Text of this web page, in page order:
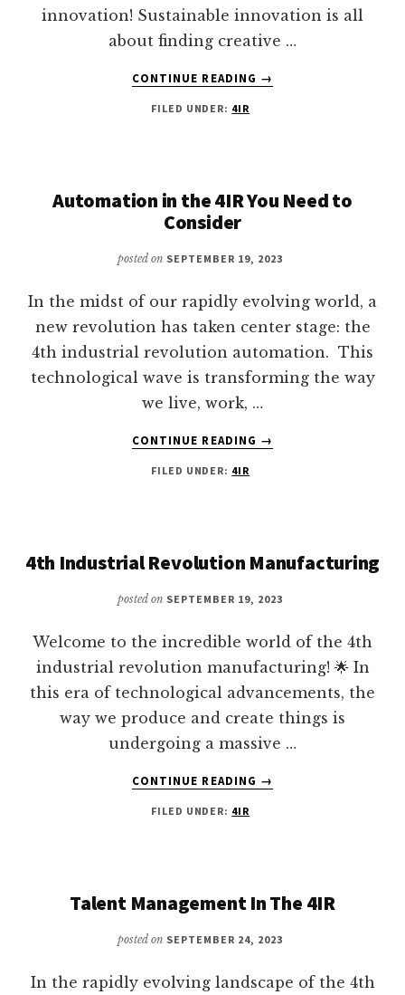
innovation! Sustainable innovation is all
about finding creative …
CONTINUE READING
ABOUT
→
FILED UNDER: 4IR
Automation in the 4IR You Need to
Consider
posted on SEPTEMBER 19, 2023
In the midst of our rapidly evolving world, a
new revolution has taken center stage: the
4th industrial revolution automation. This
technological wave is transforming the way
we live, work, …
CONTINUE READING
ABOUT
NEED
TO
CONSIDER
→
FILED UNDER: 4IR
4th Industrial Revolution Manufacturing
posted on SEPTEMBER 19, 2023
Welcome to the incredible world of the 4th
industrial revolution manufacturing! 🌟 In
this era of technological advancements, the
way we produce and create things is
undergoing a massive …
CONTINUE READING
ABOUT
→
FILED UNDER: 4IR
Talent Management In The 4IR
posted on SEPTEMBER 24, 2023
In the rapidly evolving landscape of the 4th